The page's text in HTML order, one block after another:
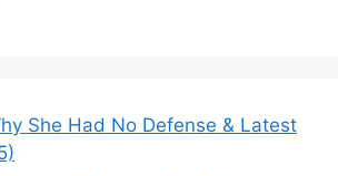
She Had No Defense & Latest